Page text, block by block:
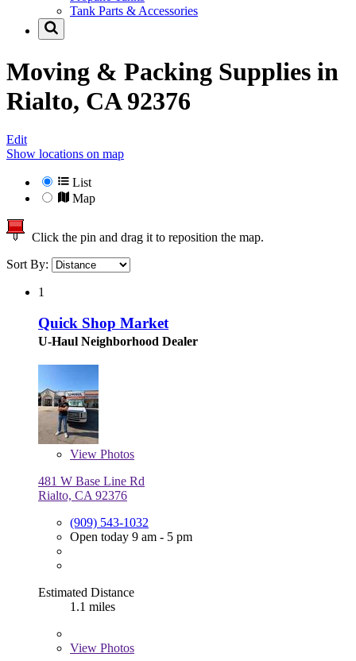
Tank Parts & Accessories
Moving & Packing Supplies in
Rialto, CA 92376
Edit
Show locations on map
List
Map
Click the pin and drag it to reposition the map.
Sort By:
1
Quick Shop Market
U-Haul Neighborhood Dealer
View Photos
481 W Base Line Rd
Rialto, CA 92376
(909) 543-1032
Open today 9 am - 5 pm
Estimated Distance
1.1 miles
View Photos